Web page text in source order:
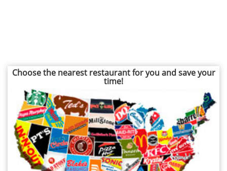
Choose the nearest restaurant for you and save your
time!